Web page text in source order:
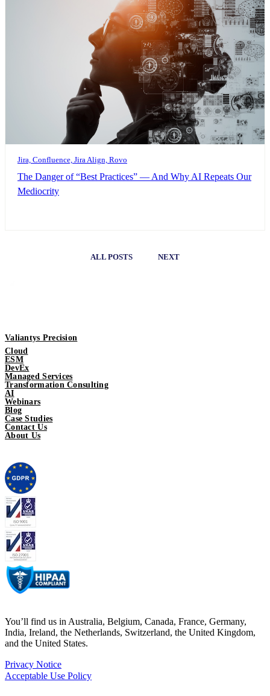
Jira, Confluence, Jira Align, Rovo
The Danger of “Best Practices” — And Why AI Repeats Our
Mediocrity
ALL POSTS NEXT
Valiantys Precision
Cloud
ESM
DevEx
Managed Services
Transformation Consulting
AI
Webinars
Blog
Case Studies
Contact Us
About Us
You’ll find us in Australia, Belgium, Canada, France, Germany,
India, Ireland, the Netherlands, Switzerland, the United Kingdom,
and the United States.
Privacy Notice
Acceptable Use Policy